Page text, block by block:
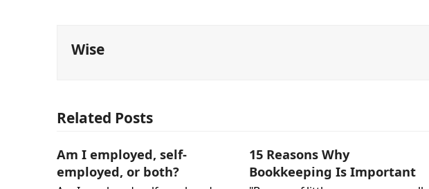
Wise
Related Posts
Am I employed, self-
employed, or both?
15 Reasons Why
Bookkeeping Is Important